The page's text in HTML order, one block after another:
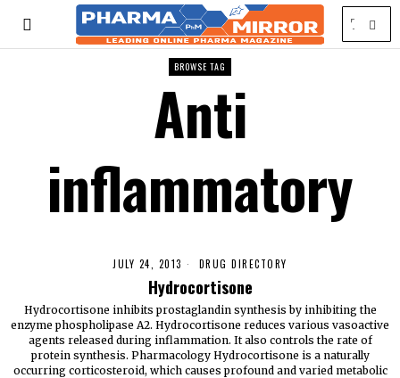
BROWSE TAG
Anti
inflammatory
JULY 24, 2013 DRUG DIRECTORY
Hydrocortisone
Hydrocortisone inhibits prostaglandin synthesis by inhibiting the
enzyme phospholipase A2. Hydrocortisone reduces various vasoactive
agents released during inflammation. It also controls the rate of
protein synthesis. Pharmacology Hydrocortisone is a naturally
occurring corticosteroid, which causes profound and varied metabolic